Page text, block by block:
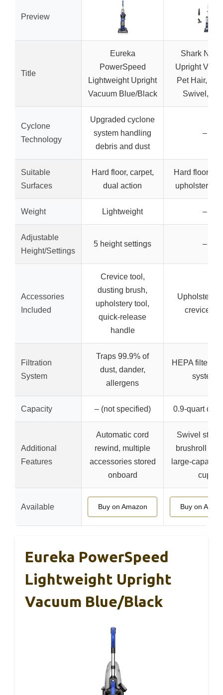
Preview
Title
Eureka
PowerSpeed
Lightweight Upright
Vacuum Blue/Black
Shark
Upright
Pet Hair,
Swivel,
Cyclone
Technology
Upgraded cyclone
system handling
debris and dust
–
Suitable
Surfaces
Hard floor, carpet,
dual action
Hard floor,
upholstery,
Weight Lightweight –
Adjustable
Height/Settings
5 height settings –
Accessories
Included
Crevice tool,
dusting brush,
upholstery tool,
quick-release
handle
Upholstery
crevice
Filtration
System
Traps 99.9% of
dust, dander,
allergens
HEPA filter,
system
Capacity – (not specified) 0.9-quart dust
Additional
Features
Automatic cord
rewind, multiple
accessories stored
onboard
Swivel
brushroll
large-capacity
cup
Available Buy on Amazon Buy on
Eureka PowerSpeed
Lightweight Upright
Vacuum Blue/Black